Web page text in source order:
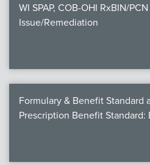
WI SPAP, COB-OHI RxBIN/
Issue/Remediation
Formulary & Benefit Standard
Prescription Benefit Standard: